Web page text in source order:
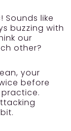
Sounds like
buzzing with
our
other?
your
before